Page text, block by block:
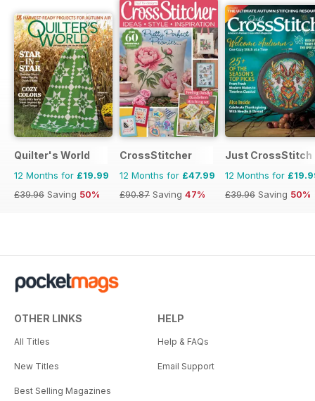
Quilter's World
12 Months for £19.99
£39.96 Saving 50%
CrossStitcher
12 Months for £47.99
£90.87 Saving 47%
Just CrossStitch
12 Months for
£39.96 Saving 50%
OTHER LINKS
All Titles
New Titles
Best Selling Magazines
HELP
Help & FAQs
Email Support